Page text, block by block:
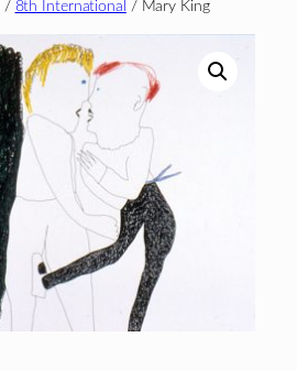
/ 8th International / Mary King